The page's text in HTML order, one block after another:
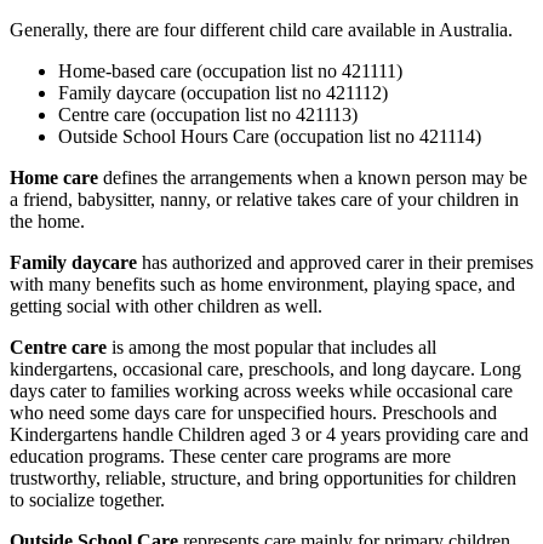
Generally, there are four different child care available in Australia.
Home-based care (occupation list no 421111)
Family daycare (occupation list no 421112)
Centre care (occupation list no 421113)
Outside School Hours Care (occupation list no 421114)
Home care defines the arrangements when a known person may be
a friend, babysitter, nanny, or relative takes care of your children in
the home.
Family daycare has authorized and approved carer in their premises
with many benefits such as home environment, playing space, and
getting social with other children as well.
Centre care is among the most popular that includes all
kindergartens, occasional care, preschools, and long daycare. Long
days cater to families working across weeks while occasional care
who need some days care for unspecified hours. Preschools and
Kindergartens handle Children aged 3 or 4 years providing care and
education programs. These center care programs are more
trustworthy, reliable, structure, and bring opportunities for children
to socialize together.